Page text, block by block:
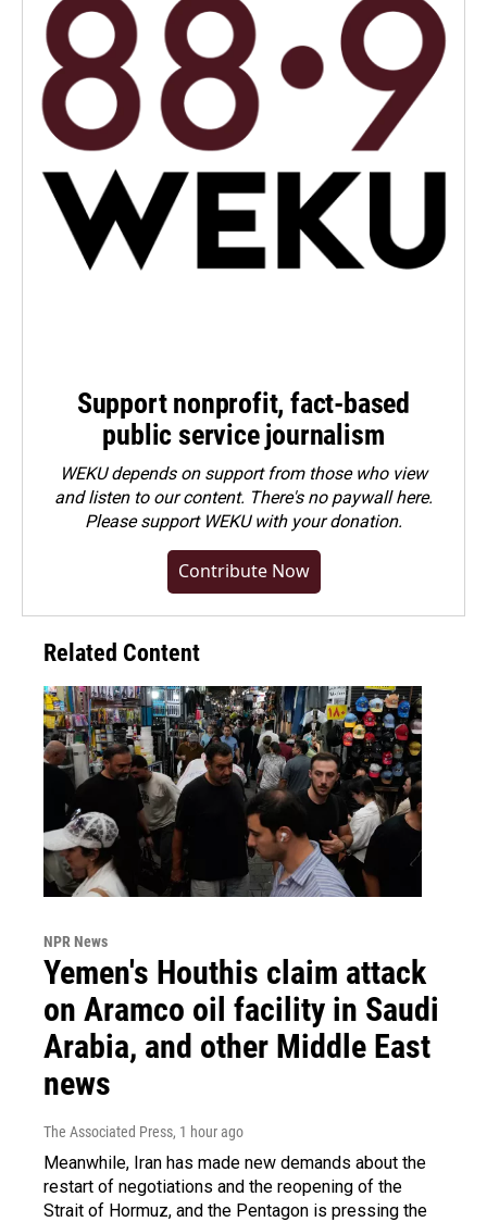
Support nonprofit, fact-based
public service journalism
WEKU depends on support from those who view
and listen to our content. There's no paywall here.
Pleasesupport WEKU with your donation.
Contribute Now
Related Content
NPR News
Yemen's Houthis claim attack
on Aramco oil facility in Saudi
Arabia, and other Middle East
news
The Associated Press, 1 hour ago
Meanwhile, Iran has made new demands about the
restart of negotiations and the reopening of the
Strait of Hormuz, and the Pentagon is pressing the